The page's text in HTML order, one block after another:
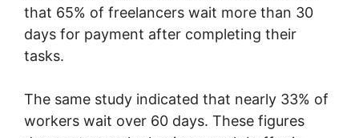
that 65% of freelancers wait more than 30
days for payment after completing their
tasks.
The same study indicated that nearly 33% of
workers wait over 60 days. These figures